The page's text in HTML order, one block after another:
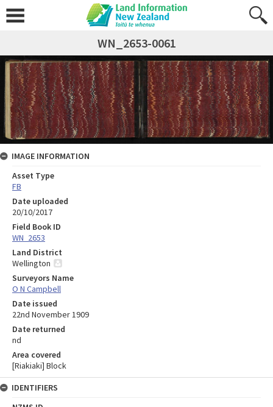
WN_2653-0061
IMAGE INFORMATION
Asset Type
FB
Date uploaded
20/10/2017
Field Book ID
WN_2653
Land District
Wellington
Surveyors Name
O N Campbell
Date issued
22nd November 1909
Date returned
nd
Area covered
[Riakiaki] Block
IDENTIFIERS